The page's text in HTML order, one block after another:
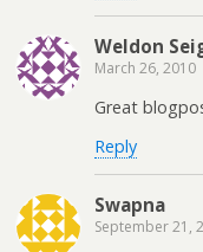
Weldon
March 26, 2010
Great
Reply
Swapna
September 21,